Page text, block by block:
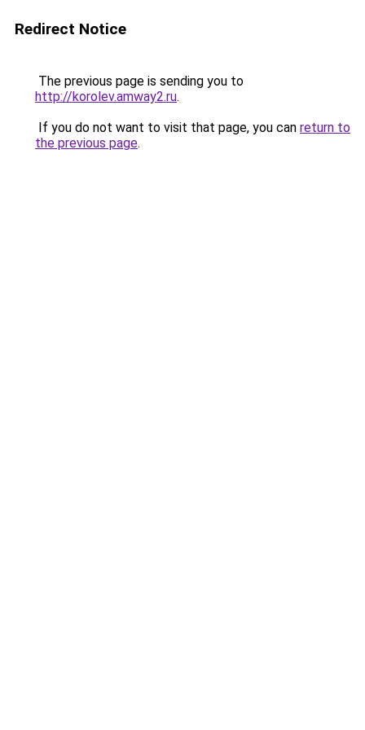
Redirect Notice
The previous page is sending you to
http://korolev.amway2.ru.
If you do not want to visit that page, you can return to
the previous page.